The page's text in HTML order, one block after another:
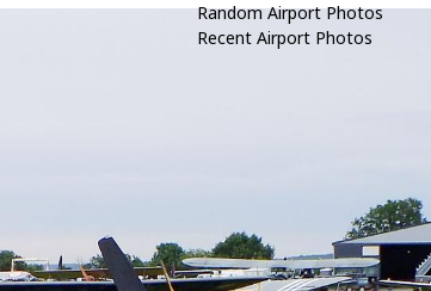
Random Airport Photos
Recent Airport Photos